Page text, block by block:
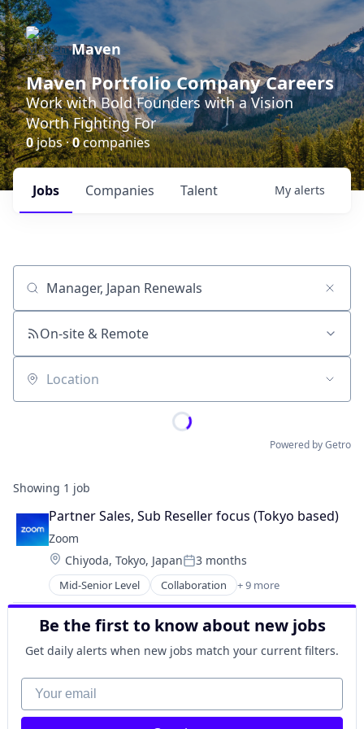
Maven
Maven Portfolio Company Careers
Work with Bold Founders with a Vision
Worth Fighting For
0jobs ·0companies
Jobs Companies Talent My alerts
Job title, company or keyword
On-site & Remote
Location
Powered by Getro
Showing 1 job
Partner Sales, Sub Reseller focus (Tokyo based)
Zoom
Location:
Chiyoda, Tokyo, JapanPosted:
3 months
Mid-Senior Level Collaboration + 9 more
Computer
Internet
Messaging
SaaS
Software
Telecommunications
Video
Video Conferencing
Be the first to know about new jobs
Get daily alerts when new jobs match your current filters.
Your email